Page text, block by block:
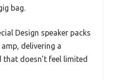
bag.
Design speaker packs
delivering a
doesn’t feel limited